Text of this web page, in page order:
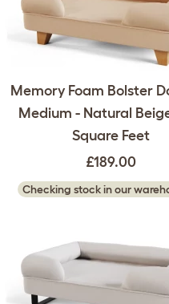
Memory Foam Bolster
Medium - Natural
Square Feet
£189.00
Checking stock in our